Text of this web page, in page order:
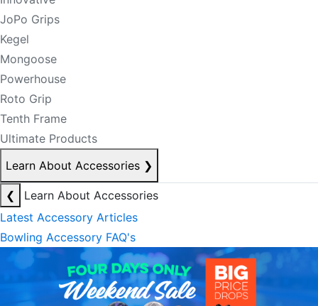
JoPo Grips
Kegel
Mongoose
Powerhouse
Roto Grip
Tenth Frame
Ultimate Products
Learn About Accessories ❯
❮
Learn About Accessories
Latest Accessory Articles
Bowling Accessory FAQ's